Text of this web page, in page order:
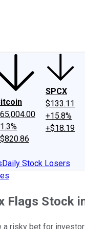
SPCX
$133.11
+15.8%
+$18.19
Daily Stock Losers
Flags Stock
a risky bet for